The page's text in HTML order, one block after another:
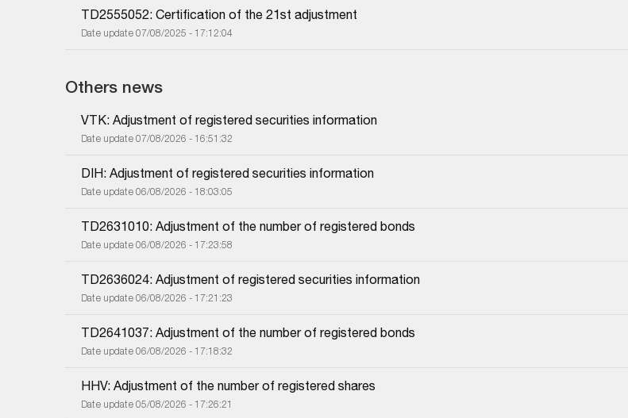
TD2555052: Certification of the 21st adjustment
Date update 07/08/2025 - 17:12:04
Others news
VTK: Adjustment of registered securities information
Date update 07/08/2026 - 16:51:32
DIH: Adjustment of registered securities information
Date update 06/08/2026 - 18:03:05
TD2631010: Adjustment of the number of registered bonds
Date update 06/08/2026 - 17:23:58
TD2636024: Adjustment of registered securities information
Date update 06/08/2026 - 17:21:23
TD2641037: Adjustment of the number of registered bonds
Date update 06/08/2026 - 17:18:32
HHV: Adjustment of the number of registered shares
Date update 05/08/2026 - 17:26:21